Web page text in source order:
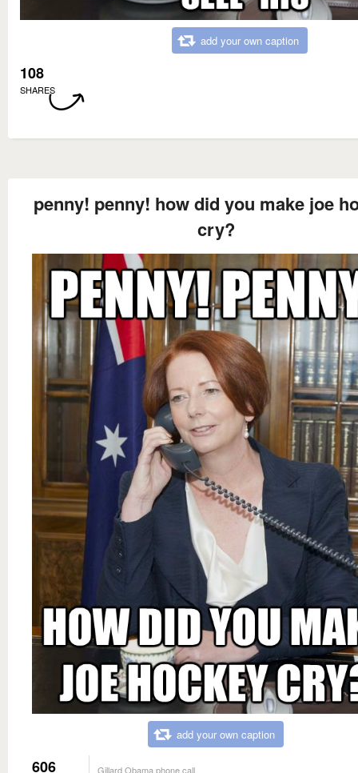
add your own caption
108
SHARES
penny! penny! how did you make joe
cry?
add your own caption
606 Gillard Obama phone call